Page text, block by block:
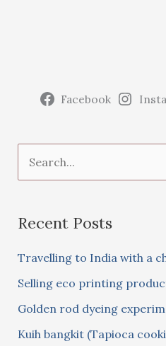
Facebook
e
r
f
o
r
Recent Posts
Travelling to India with a
Selling eco printing
Golden rod dyeing
Kuih bangkit (Tapioca